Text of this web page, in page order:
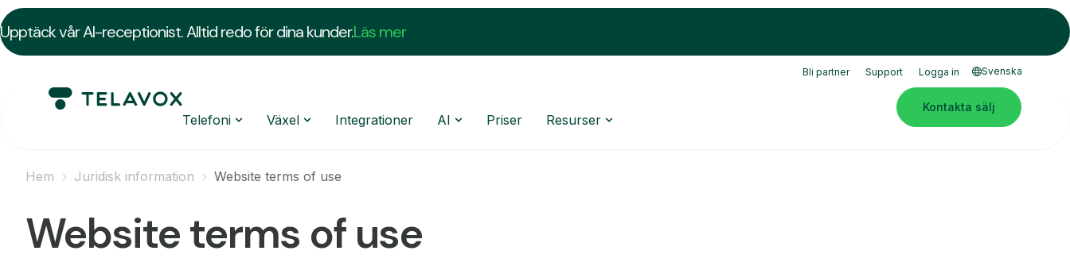
Upptäck vår AI-receptionist. Alltid redo för dina kunder.Läs mer
Bli partner Support Logga in Svenska
Telefoni Växel Integrationer AI Priser Resurser
Kontakta sälj
Hem Juridisk information Website terms of use
Website terms of use